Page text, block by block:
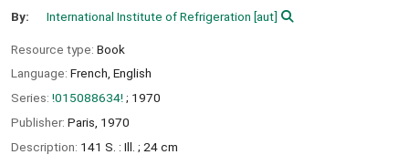
By: International Institute of Refrigeration [aut]
Resource type: Book
Language: French, English
Series: !015088634! ; 1970
Publisher: Paris, 1970
Description: 141 S. : Ill. ; 24 cm